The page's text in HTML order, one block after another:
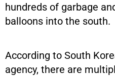
hundreds of garbage
balloons into the south.
According to South
agency, there are